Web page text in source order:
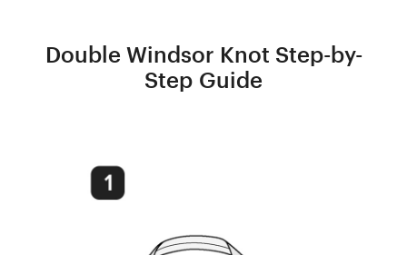
Double Windsor Knot Step-by-
Step Guide